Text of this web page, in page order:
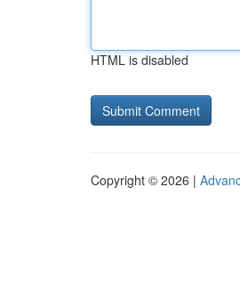
HTML is disabled
Copyright © 2026 |